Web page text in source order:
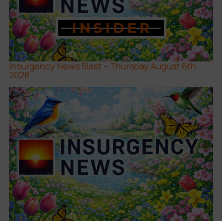
Insurgency News Blast – Thursday August 6th
2026